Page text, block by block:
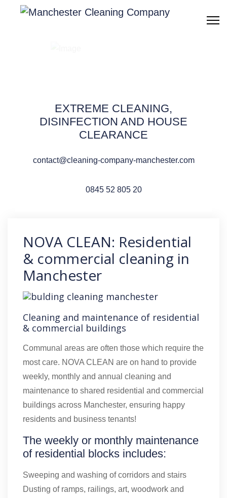
EXTREME CLEANING,
DISINFECTION AND HOUSE
CLEARANCE
contact@cleaning-company-manchester.com
0845 52 805 20
NOVA CLEAN: Residential
& commercial cleaning in
Manchester
Cleaning and maintenance of residential
& commercial buildings
Communal areas are often those which require the
most care. NOVA CLEAN are on hand to provide
weekly, monthly and annual cleaning and
maintenance to shared residential and commercial
buildings across Manchester, ensuring happy
residents and business tenants!
The weekly or monthly maintenance
of residential blocks includes:
Sweeping and washing of corridors and stairs
Dusting of ramps, railings, art, woodwork and